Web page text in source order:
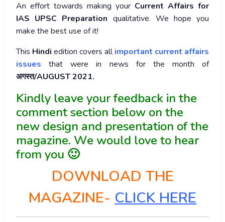
An effort towards making your Current Affairs for
IAS UPSC Preparation qualitative. We hope you
make the best use of it!
This Hindi edition covers allimportant current affairs
issues that were in news for the month of
अगस्त/AUGUST 2021.
Kindly leave your feedback in the
comment section below on the
new design and presentation of the
magazine. We would love to hear
from you 🙂
DOWNLOAD THE
MAGAZINE- CLICK HERE